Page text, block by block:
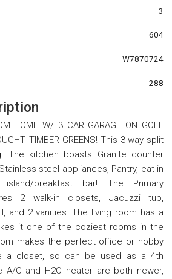
3
604
W7870724
288
HOME W/ 3 CAR GARAGE ON GOLF
TIMBER GREENS! This 3-way split
The kitchen boasts Granite counter
steel appliances, Pantry, eat-in
breakfast bar! The Primary
2 walk-in closets, Jacuzzi tub,
and 2 vanities! The living room has a
it one of the coziest rooms in the
makes the perfect office or hobby
a closet, so can be used as a 4th
A/C and H2O heater are both newer,